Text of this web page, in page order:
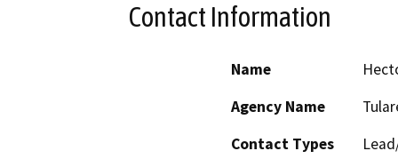
Contact Information
Name
Agency Name
Contact Types